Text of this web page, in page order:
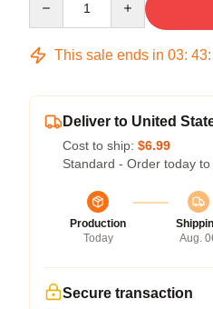
This sale ends in 03: 43:
Deliver to United
Cost to ship: $6.99
Standard - Order today
Production
Today
Aug.
Secure transaction